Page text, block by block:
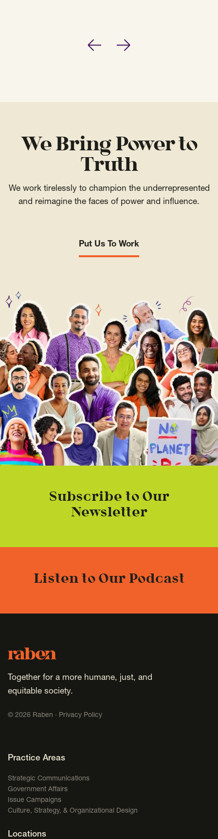
PreviousNext
We Bring Power to
Truth
We work tirelessly to champion the underrepresented
and reimagine the faces of power and influence.
Put Us To Work
Subscribe to Our
Newsletter
Listen to Our Podcast
Footer
Raben
Together for a more humane, just, and
equitable society.
© 2026 Raben · Privacy Policy
Footer Navigation
Practice Areas
Strategic Communications
Government Affairs
Issue Campaigns
Culture, Strategy, & Organizational Design
Locations